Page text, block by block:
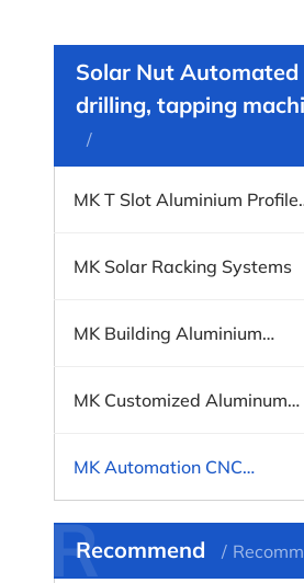
Solar Nut Automated
drilling, tapping
MK T Slot Aluminium Profile
MK Solar Racking Systems
MK Building Aluminium
MK Customized Aluminum
MK Automation CNC
Machines
Recommend
R